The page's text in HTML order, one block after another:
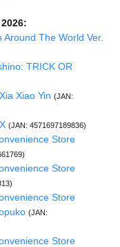
Around The World Ver.
TRICK OR
Xiao Yin (JAN:
(JAN: 4571697189836)
Store
Store
Store
(JAN:
Store